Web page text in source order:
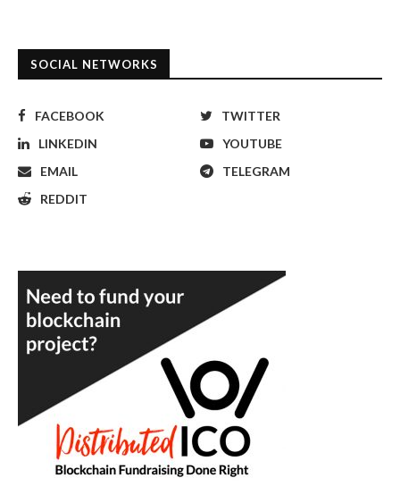
SOCIAL NETWORKS
FACEBOOK
TWITTER
LINKEDIN
YOUTUBE
EMAIL
TELEGRAM
REDDIT